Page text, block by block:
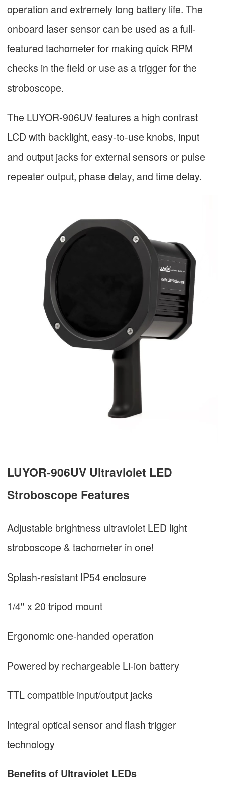
operation and extremely long battery life. The
onboard laser sensor can be used as a full-
featured tachometer for making quick RPM
checks in the field or use as a trigger for the
stroboscope.
The LUYOR-906UV features a high contrast
LCD with backlight, easy-to-use knobs, input
and output jacks for external sensors or pulse
repeater output, phase delay, and time delay.
LUYOR-906UV Ultraviolet LED
Stroboscope Features
Adjustable brightness ultraviolet LED light
stroboscope & tachometer in one!
Splash-resistant IP54 enclosure
1/4'' x 20 tripod mount
Ergonomic one-handed operation
Powered by rechargeable Li-ion battery
TTL compatible input/output jacks
Integral optical sensor and flash trigger
technology
Benefits of Ultraviolet LEDs